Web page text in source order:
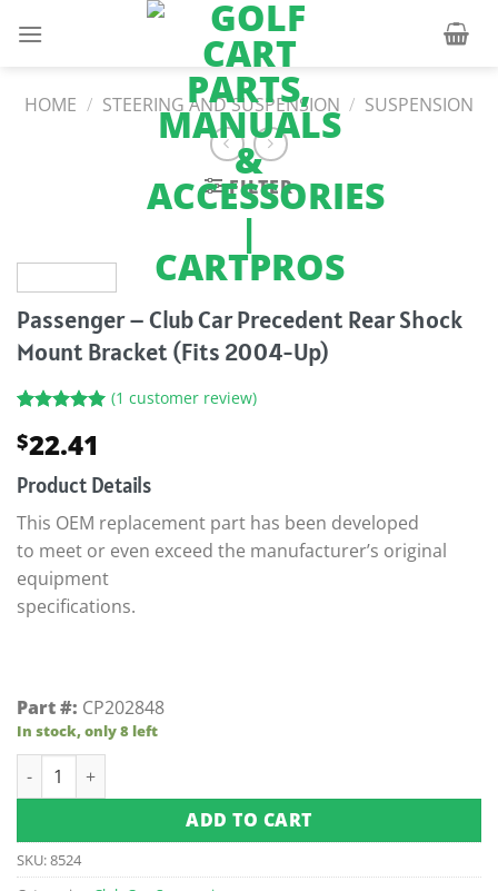
HOME / STEERING AND SUSPENSION / SUSPENSION
FILTER
Passenger – Club Car Precedent Rear Shock
Mount Bracket (Fits 2004-Up)
out of 5
based on
customer
rating
(1 customer review)
$22.41
Product Details
This OEM replacement part has been developed
to meet or even exceed the manufacturer’s original
equipment
specifications.
Part #: CP202848
In stock, only 8 left
Passenger - Club Car Precedent Rear Shock Mount Bracket
ADD TO CART
SKU:8524